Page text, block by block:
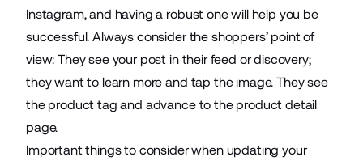
Instagram, and having a robust one will help you be
successful. Always consider the shoppers’ point of
view: They see your post in their feed or discovery;
they want to learn more and tap the image. They see
the product tag and advance to the product detail
page.
Important things to consider when updating your